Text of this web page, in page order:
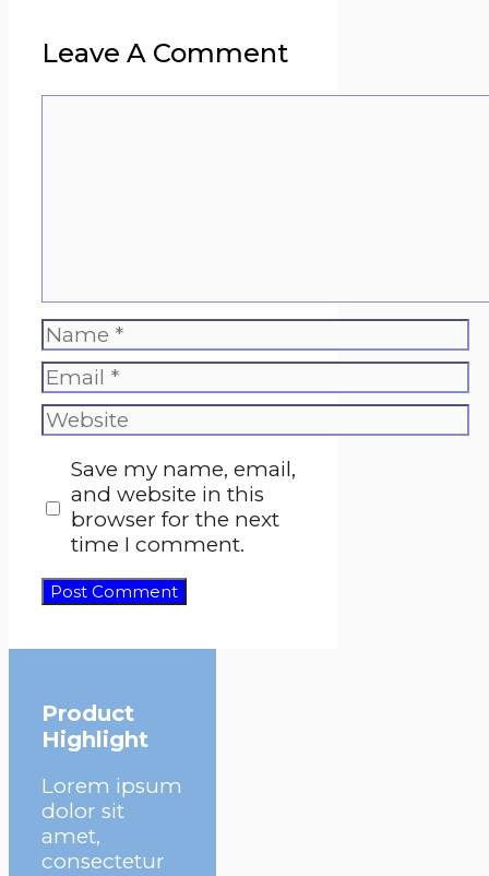
Leave A Comment
Name
Email
Website
Save my name, email,
and website in this
browser for the next
time I comment.
Product
Highlight
Lorem ipsum
dolor sit
amet,
consectetur